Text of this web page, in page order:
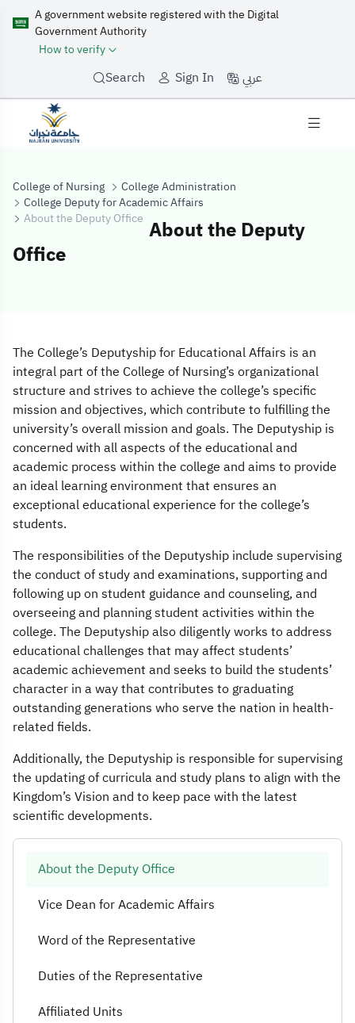
A government website registered with the Digital
Government Authority
How to verify
Search Sign In عربي
College of Nursing
College Administration
College Deputy for Academic Affairs
About the Deputy Office About the Deputy
Office
About the
About the Deputy Office
Vice Dean for Academic Affairs
Word of the Representative
Duties of the Representative
Affiliated Units
The College’s Deputyship for Educational Affairs is an
integral part of the College of Nursing’s organizational
structure and strives to achieve the college’s specific
mission and objectives, which contribute to fulfilling the
university’s overall mission and goals. The Deputyship is
concerned with all aspects of the educational and
academic process within the college and aims to provide
an ideal learning environment that ensures an
exceptional educational experience for the college’s
students.
The responsibilities of the Deputyship include supervising
the conduct of study and examinations, supporting and
following up on student guidance and counseling, and
overseeing and planning student activities within the
college. The Deputyship also diligently works to address
educational challenges that may affect students’
academic achievement and seeks to build the students’
character in a way that contributes to graduating
outstanding generations who serve the nation in health-
related fields.
Additionally, the Deputyship is responsible for supervising
the updating of curricula and study plans to align with the
Kingdom’s Vision and to keep pace with the latest
scientific developments.